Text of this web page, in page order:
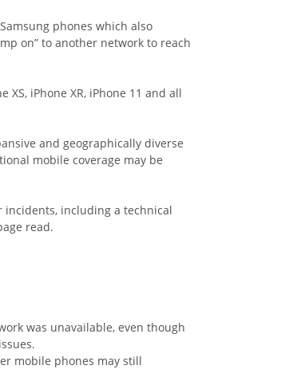
phones which also
on” to another network to reach
iPhone XR, iPhone 11 and all
and geographically diverse
mobile coverage may be
including a technical
read.
was unavailable, even though
mobile phones may still